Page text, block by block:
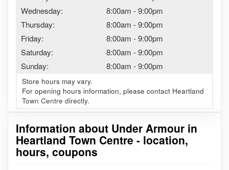
Information about Under Armour in
Heartland Town Centre - location,
hours, coupons
Wednesday:
8:00am -9:00pm
Thursday:
8:00am -9:00pm
Friday:
8:00am -9:00pm
Saturday:
8:00am -9:00pm
Sunday:
8:00am -9:00pm
Store hours may vary.
For opening hours information, please contact Heartland
Town Centre directly.